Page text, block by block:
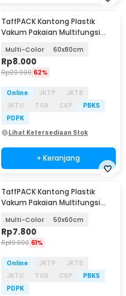
TaffPACK Kantong Plastik
Vakum Pakaian Multifungsi
Multi-Color 60x80cm
Rp8.000
Rp20.900 62%
Online JKTP
JKTB
JKTU
TGR CKP
PBKS
PDPK
Lihat Ketersediaan Stok
+ Keranjang
TaffPACK Kantong Plastik
Vakum Pakaian Multifungsi
Multi-Color 50x60cm
Rp7.800
Rp19.900 61%
Online JKTP
JKTB
JKTU
TGR CKP
PBKS
PDPK